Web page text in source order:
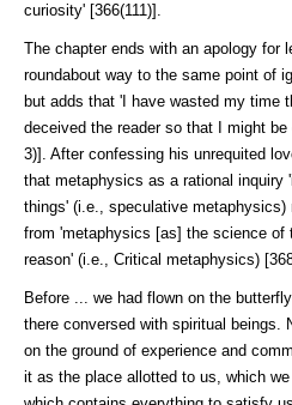
curiosity' [366(111)].
The chapter ends with an apology for
round­about way to the same point of
but adds that 'I have wasted my time
deceived the reader so that I might
3)]. After confessing his unre­quited
that metaphysics as a rational inquiry
things' (i.e., speculative
from 'metaphysics [as] the science of
reason' (i.e., Critical metaphysics)
Before ... we had flown on the
there conversed with spiritual beings.
on the ground of experience and
it as the place allotted to us, which